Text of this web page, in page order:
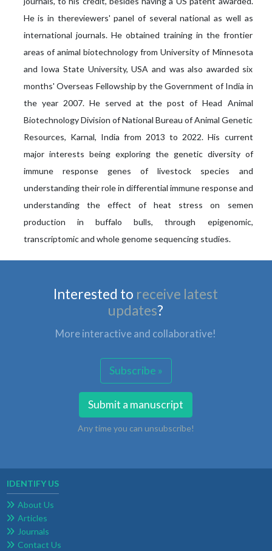
He is in thereviewers' panel of several national as well as
international journals. He obtained training in the frontier
areas of animal biotechnology from University of Minnesota
and Iowa State University, USA and was also awarded six
months' Overseas Fellowship by the Government of India in
the year 2007. He served at the post of Head Animal
Biotechnology Division of National Bureau of Animal Genetic
Resources, Karnal, India from 2013 to 2022. His current
major interests being exploring the genetic diversity of
immune response genes of livestock species and
understanding their role in differential immune response and
understanding the effect of heat stress on semen
production in buffalo bulls, through epigenomic,
transcriptomic and whole genome sequencing studies.
Interested to receive latest
updates?
More interactive and collaborative!
Subscribe »
Submit a manuscript
Any time you can unsubscribe!
IDENTIFY US
About Us
Articles
Journals
Contact Us